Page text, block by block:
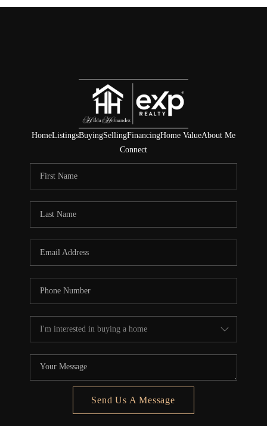
HomeListingsBuyingSellingFinancingHome ValueAbout Me
Connect
Send Us A Message